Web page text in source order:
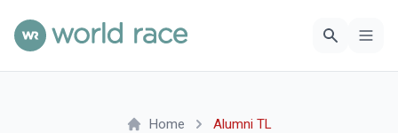
Home Alumni TL